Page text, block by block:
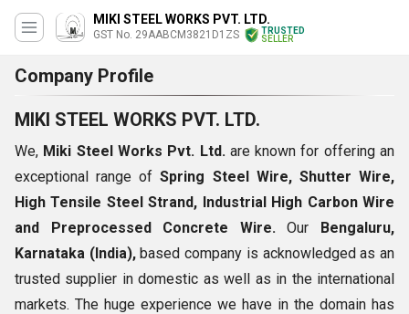
MIKI STEEL WORKS PVT. LTD.
GST No. 29AABCM3821D1ZS
TRUSTED
SELLER
Company Profile
MIKI STEEL WORKS PVT. LTD.
We, Miki Steel Works Pvt. Ltd.are known for offering an
exceptional range ofSpring Steel Wire, Shutter Wire,
High Tensile Steel Strand, Industrial High Carbon Wire
and Preprocessed Concrete Wire.Our Bengaluru,
Karnataka (India),based company is acknowledged as an
trusted supplier in domestic as well as in the international
markets. The huge experience we have in the domain has